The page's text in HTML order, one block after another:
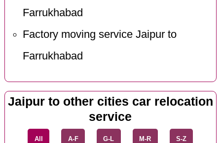
Farrukhabad
Factory moving service Jaipur to
Farrukhabad
Jaipur to other cities car relocation
service
All A-F G-L M-R S-Z